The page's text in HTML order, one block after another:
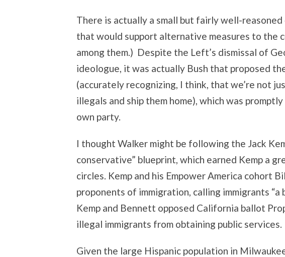
There is actually a small but fairly well-
that would support alternative measures to the
among them.) Despite the Left’s dismissal of
ideologue, it was actually Bush that proposed
(accurately recognizing, I think, that we’re not
illegals and ship them home), which was
own party.
I thought Walker might be following the Jack
conservative” blueprint, which earned Kemp a
circles. Kemp and his Empower America cohort
proponents of immigration, calling immigrants “a
Kemp and Bennett opposed California ballot
illegal immigrants from obtaining public services.
Given the large Hispanic population in